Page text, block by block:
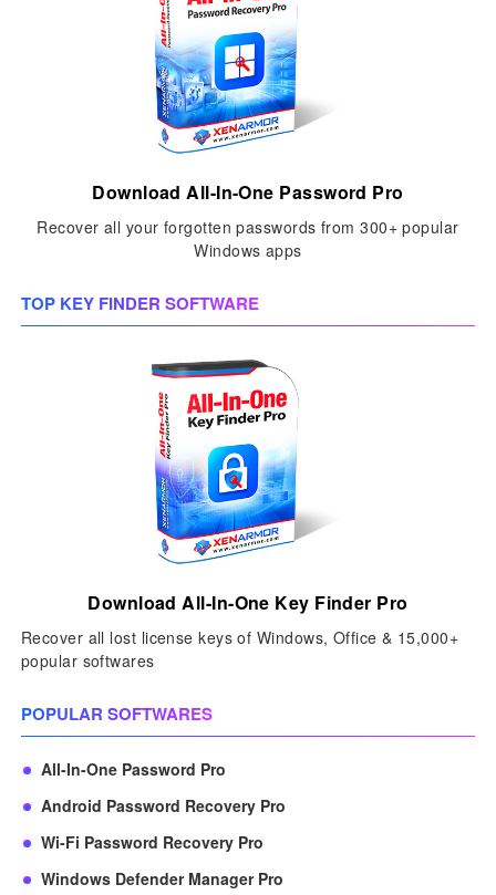
Download All-In-One Password Pro
Recover all your forgotten passwords from 300+ popular
Windows apps
TOP KEY FINDER SOFTWARE
Download All-In-One Key Finder Pro
Recover all lost license keys of Windows, Office & 15,000+
popular softwares
POPULAR SOFTWARES
All-In-One Password Pro
Android Password Recovery Pro
Wi-Fi Password Recovery Pro
Windows Defender Manager Pro